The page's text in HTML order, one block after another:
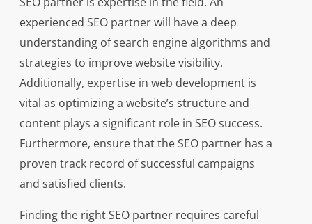
experienced SEO partner will have a deep
understanding of search engine algorithms and
strategies to improve website visibility.
Additionally, expertise in web development is
vital as optimizing a website’s structure and
content plays a significant role in SEO success.
Furthermore, ensure that the SEO partner has a
proven track record of successful campaigns
and satisfied clients.
Finding the right SEO partner requires careful